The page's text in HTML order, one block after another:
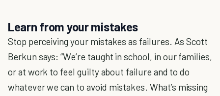
Learn from your mistakes
Stop perceiving your mistakes as failures. As Scott
Berkun says: “We’re taught in school, in our families,
or at work to feel guilty about failure and to do
whatever we can to avoid mistakes. What’s missing